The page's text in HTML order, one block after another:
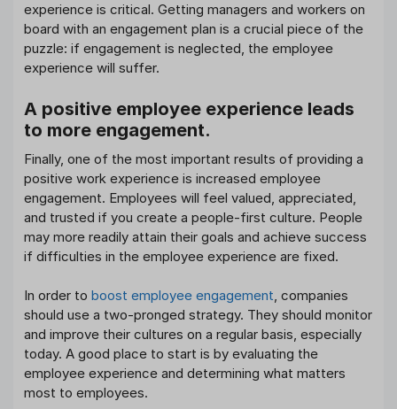
experience is critical. Getting managers and workers on
board with an engagement plan is a crucial piece of the
puzzle: if engagement is neglected, the employee
experience will suffer.
A positive employee experience leads
to more engagement.
Finally, one of the most important results of providing a
positive work experience is increased employee
engagement. Employees will feel valued, appreciated,
and trusted if you create a people-first culture. People
may more readily attain their goals and achieve success
if difficulties in the employee experience are fixed.
In order to boost employee engagement, companies
should use a two-pronged strategy. They should monitor
and improve their cultures on a regular basis, especially
today. A good place to start is by evaluating the
employee experience and determining what matters
most to employees.